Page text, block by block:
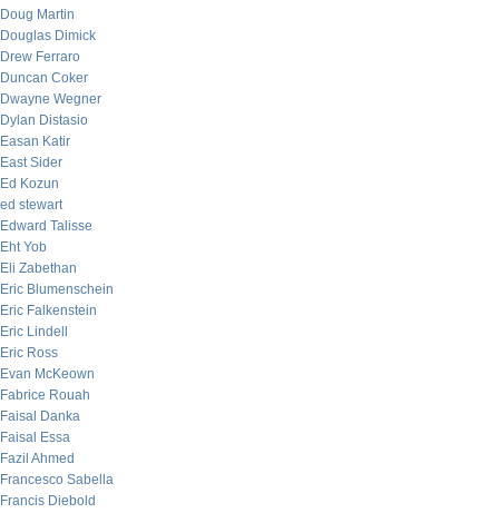
Doug Martin
Douglas Dimick
Drew Ferraro
Duncan Coker
Dwayne Wegner
Dylan Distasio
Easan Katir
East Sider
Ed Kozun
ed stewart
Edward Talisse
Eht Yob
Eli Zabethan
Eric Blumenschein
Eric Falkenstein
Eric Lindell
Eric Ross
Evan McKeown
Fabrice Rouah
Faisal Danka
Faisal Essa
Fazil Ahmed
Francesco Sabella
Francis Diebold